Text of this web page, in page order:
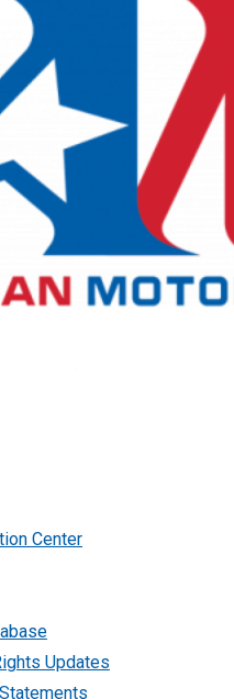
Center
Updates